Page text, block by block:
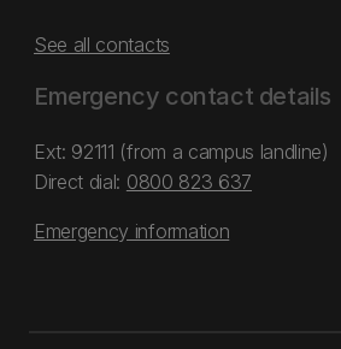
See all contacts
Emergency contact details
Ext: 92111 (from a campus landline)
Direct dial: 0800 823 637
Emergency information